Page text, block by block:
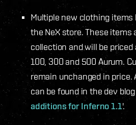
Multiple new clothing items
the NeX store. These items
collection and will be
100, 300 and 500 Aurum.
remain unchanged in
can be found in the dev
additions for Inferno 1.1'.